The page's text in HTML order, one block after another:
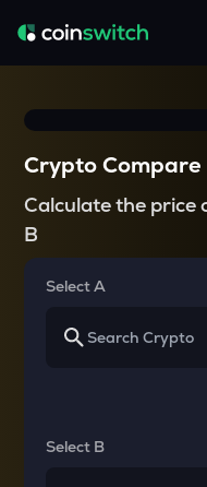
Crypto Compare
Calculate the price
B
Select A
Select B